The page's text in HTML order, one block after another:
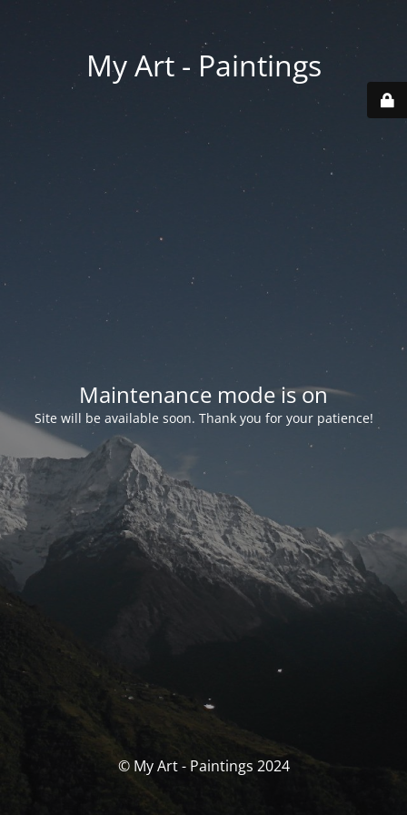
My Art - Paintings
Maintenance mode is on
Site will be available soon. Thank you for your patience!
© My Art - Paintings 2024